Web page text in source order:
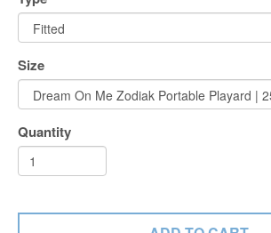
Size
Quantity